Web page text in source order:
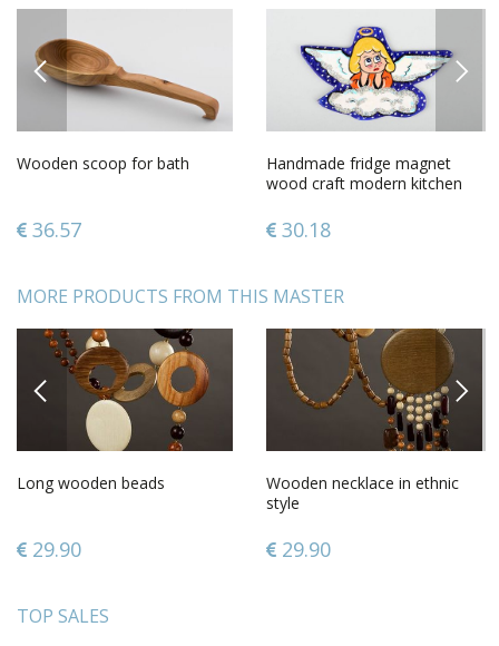
PREVIOUS
Wooden scoop for bath
36.57
Handmade fridge magnet
wood craft modern kitchen
30.18
NEXT
MORE PRODUCTS FROM THIS MASTER
PREVIOUS
Long wooden beads
29.90
Wooden necklace in ethnic
style
29.90
NEXT
TOP SALES